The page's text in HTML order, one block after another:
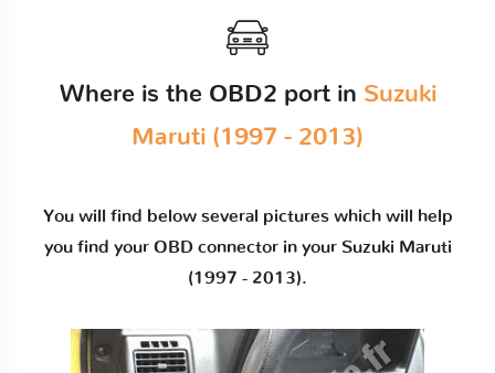
Where is the OBD2 port in Suzuki
Maruti (1997 - 2013)
You will find below several pictures which will help
you find your OBD connector in your Suzuki Maruti
(1997 - 2013).